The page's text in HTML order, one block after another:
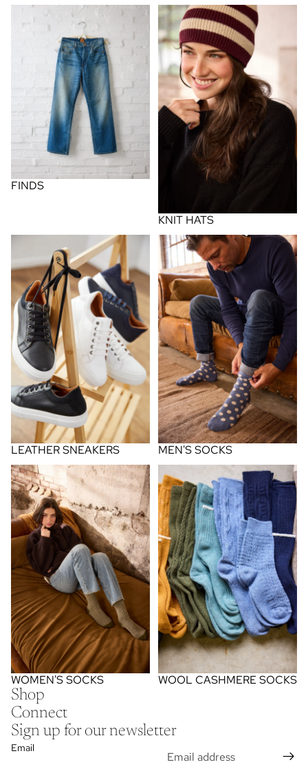
FINDS
knit hats
KNIT HATS
LEATHER SNEAKERS
men's socks
MEN'S SOCKS
women's socks
WOMEN'S SOCKS
wool cashmere socks
WOOL CASHMERE SOCKS
Shop
Connect
Sign up for our newsletter
Email